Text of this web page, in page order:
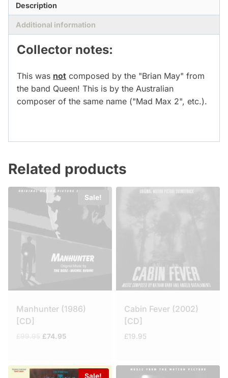
Description
Additional information
Collector notes:
This was not composed by the "Brian May" from
the band Queen! This is by the Australian
composer of the same name ("Mad Max 2", etc.).
Related products
Sale!
Manhunter (1986)
[CD]
Original
£99.95.
£74.95
£74.95.
Cabin Fever (2002)
[CD]
£19.95
Sale!